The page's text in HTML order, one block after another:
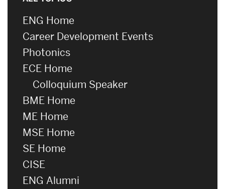
ENG Home
Career Development Events
Photonics
ECE Home
Colloquium Speaker
BME Home
ME Home
MSE Home
SE Home
CISE
ENG Alumni